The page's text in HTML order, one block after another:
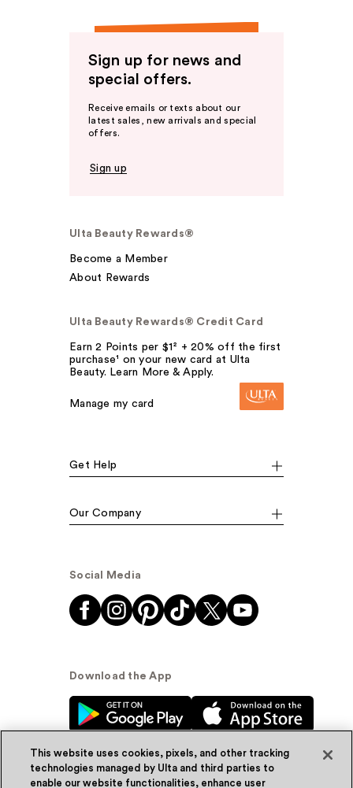
Sign up for news and
special offers.
Receive emails or texts about our
latest sales, new arrivals and special
offers.
Sign up
Ulta Beauty Rewards®
Become a Member
About Rewards
Ulta Beauty Rewards® Credit Card
Earn 2 Points per $1² + 20% off the first
purchase¹ on your new card at Ulta
Beauty. Learn More & Apply.
Manage my card
Get Help
Our Company
Social Media
Download the App
This website uses cookies, pixels, and other tracking
technologies managed by Ulta and third parties to
enable our website functionalities, enhance user